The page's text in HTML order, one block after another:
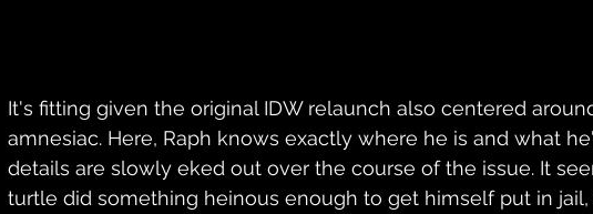
It's fitting given the original IDW relaunch also centered
amnesiac. Here, Raph knows exactly where he is and what
details are slowly eked out over the course of the issue. It
turtle did something heinous enough to get himself put in